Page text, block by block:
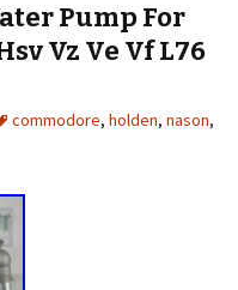
Pump For
Vz Ve Vf L76
commodore, holden, nason,